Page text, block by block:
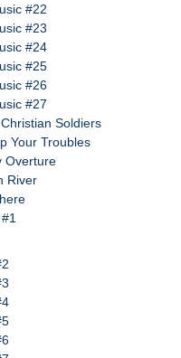
#22
#23
#24
#25
#26
#27
Soldiers
Your Troubles
Overture
River